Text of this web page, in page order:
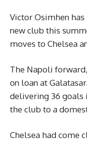
Victor Osimhen
new club this
moves to Chelsea
The Napoli
on loan at
delivering 36 goals
the club to a
Chelsea had come